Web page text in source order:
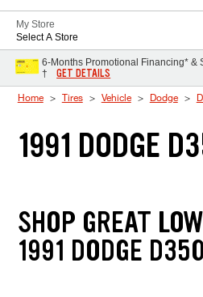
My Store
Select A Store
6-Months Promotional Financing* &
†
GET DETAILS
Home Tires Vehicle Dodge
1991 DODGE
SHOP GREAT
1991 DODGE